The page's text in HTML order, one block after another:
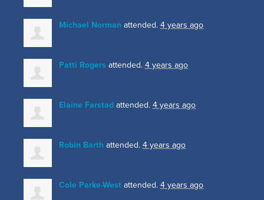
Michael Norman attended. 4 years ago
Patti Rogers attended. 4 years ago
Elaine Farstad attended. 4 years ago
Robin Barth attended. 4 years ago
Cole Parke-West attended. 4 years ago